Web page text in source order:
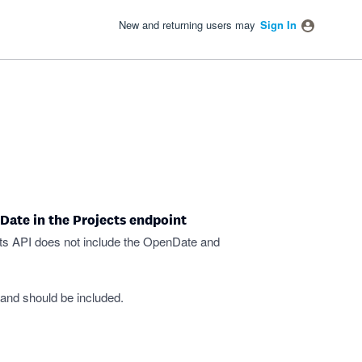
New and returning users may Sign In
in the Projects endpoint
API does not include the OpenDate and
should be included.